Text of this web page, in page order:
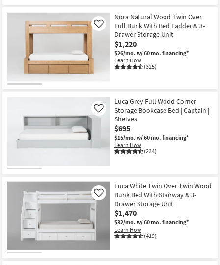
Nora Natural Wood Twin Over
Full Bunk With Bed Ladder & 3-
Drawer Storage Unit
$1,220
$26/mo. w/ 60 mo. financing*
Learn How
(325)
Like
Luca Grey Full Wood Corner
Storage Bookcase Bed | Captain |
Shelves
$695
$15/mo. w/ 60 mo. financing*
Learn How
(234)
Like
Luca White Twin Over Twin Wood
Bunk Bed With Stairway & 3-
Drawer Storage Unit
$1,470
$32/mo. w/ 60 mo. financing*
Learn How
(419)
Like